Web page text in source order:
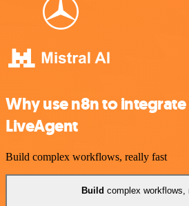
Why use n8n to
LiveAgent
Build complex workflows, really fast
Build complex workflows,